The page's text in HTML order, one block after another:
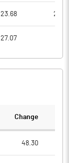
23.68
27.07
Change
48.30